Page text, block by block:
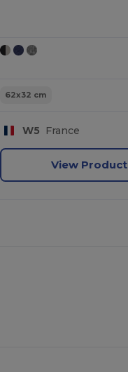
62x32 cm
W5 France
View Product